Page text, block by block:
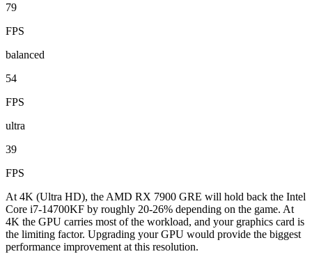
79
FPS
balanced
54
FPS
ultra
39
FPS
At 4K (Ultra HD), the AMD RX 7900 GRE will hold back the Intel
Core i7-14700KF by roughly 20-26% depending on the game. At
4K the GPU carries most of the workload, and your graphics card is
the limiting factor. Upgrading your GPU would provide the biggest
performance improvement at this resolution.